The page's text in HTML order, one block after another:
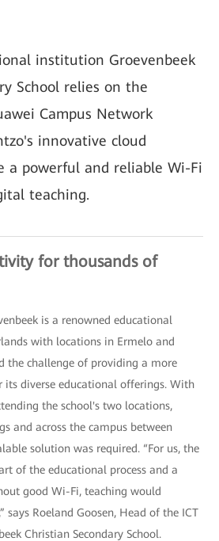
institution Groevenbeek
School relies on the
Campus Network
innovative cloud
a powerful and reliable Wi-Fi
teaching.
for thousands of
is a renowned educational
with locations in Ermelo and
the challenge of providing a more
diverse educational offerings. With
the school's two locations,
and across the campus between
solution was required. “For us, the
of the educational process and a
good Wi-Fi, teaching would
Roeland Goosen, Head of the ICT
Christian Secondary School.